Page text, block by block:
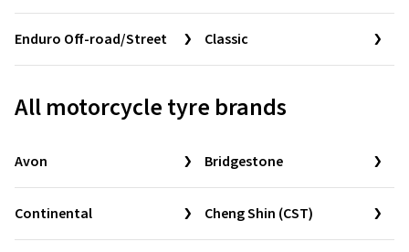
Enduro Off-road/Street Classic
All motorcycle tyre brands
Avon Bridgestone
Continental Cheng Shin (CST)